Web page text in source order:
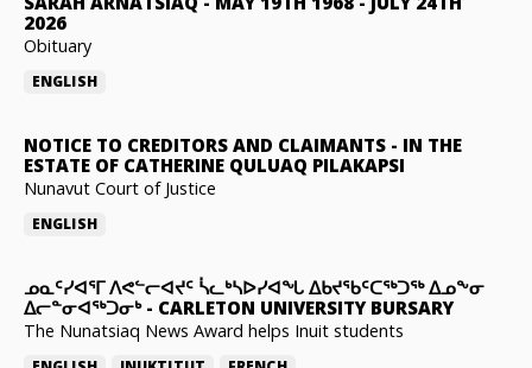
2026
Obituary
ENGLISH
NOTICE TO CREDITORS AND CLAIMANTS - IN THE
ESTATE OF CATHERINE QULUAQ PILAKAPSI
Nunavut Court of Justice
ENGLISH
ᓄᓇᑦᓯᐊᕐᒥ ᐱᕙᓪᓕᐊᔪᑦ ᓵᓚᒃᓴᐅᓯᐊᖓ ᐃᑲᔪᖃᑦᑕᖅᑐᖅ ᐃᓄᖕᓂ
ᐃᓕᓐᓂᐊᖅᑐᓂᒃ- CARLETON UNIVERSITY BURSARY
The Nunatsiaq News Award helps Inuit students